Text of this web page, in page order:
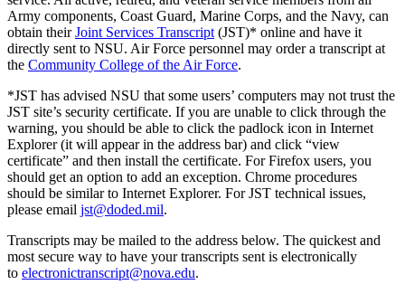
Army components, Coast Guard, Marine Corps, and the Navy, can
obtain theirJoint Services Transcript (JST)* online and have it
directly sent to NSU. Air Force personnel may order a transcript at
the Community College of the Air Force.
*JST has advised NSU that some users’ computers may not trust the
JST site’s security certificate. If you are unable to click through the
warning, you should be able to click the padlock icon in Internet
Explorer (it will appear in the address bar) and click “view
certificate” and then install the certificate. For Firefox users, you
should get an option to add an exception. Chrome procedures
should be similar to Internet Explorer. For JST technical issues,
please email jst@doded.mil.
Transcripts may be mailed to the address below. The quickest and
most secure way to have your transcripts sent is electronically
to electronictranscript@nova.edu.